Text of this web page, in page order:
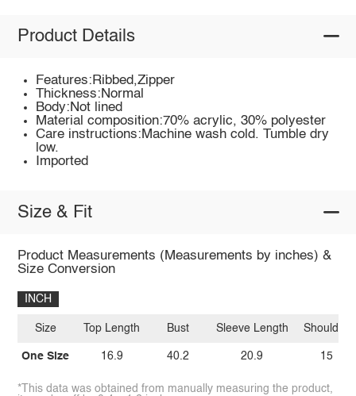
Product Details
Features:Ribbed,Zipper
Thickness:Normal
Body:Not lined
Material composition:70% acrylic, 30% polyester
Care instructions:Machine wash cold. Tumble dry
low.
Imported
Size & Fit
Product Measurements (Measurements by inches) &
Size Conversion
INCH
Size
One Size
Top Length
16.9
Bust
40.2
Sleeve Length
20.9
Shoulder
15
*This data was obtained from manually measuring the product,